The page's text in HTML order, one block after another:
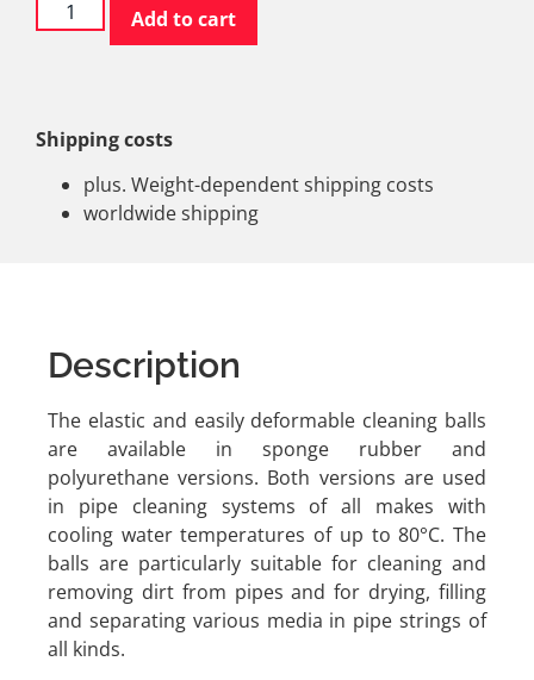
Add to cart
Shipping costs
plus. Weight-dependent shipping costs
worldwide shipping
Description
The elastic and easily deformable cleaning balls
are available in sponge rubber and
polyurethane versions. Both versions are used
in pipe cleaning systems of all makes with
cooling water temperatures of up to 80°C. The
balls are particularly suitable for cleaning and
removing dirt from pipes and for drying, filling
and separating various media in pipe strings of
all kinds.